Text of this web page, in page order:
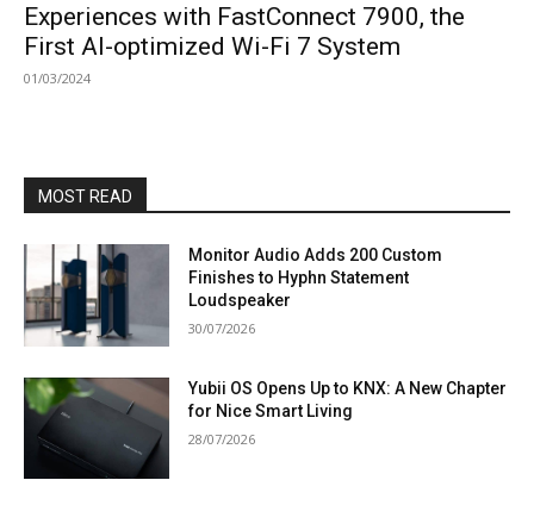
Experiences with FastConnect 7900, the
First AI-optimized Wi-Fi 7 System
01/03/2024
MOST READ
Monitor Audio Adds 200 Custom
Finishes to Hyphn Statement
Loudspeaker
30/07/2026
Yubii OS Opens Up to KNX: A New Chapter
for Nice Smart Living
28/07/2026